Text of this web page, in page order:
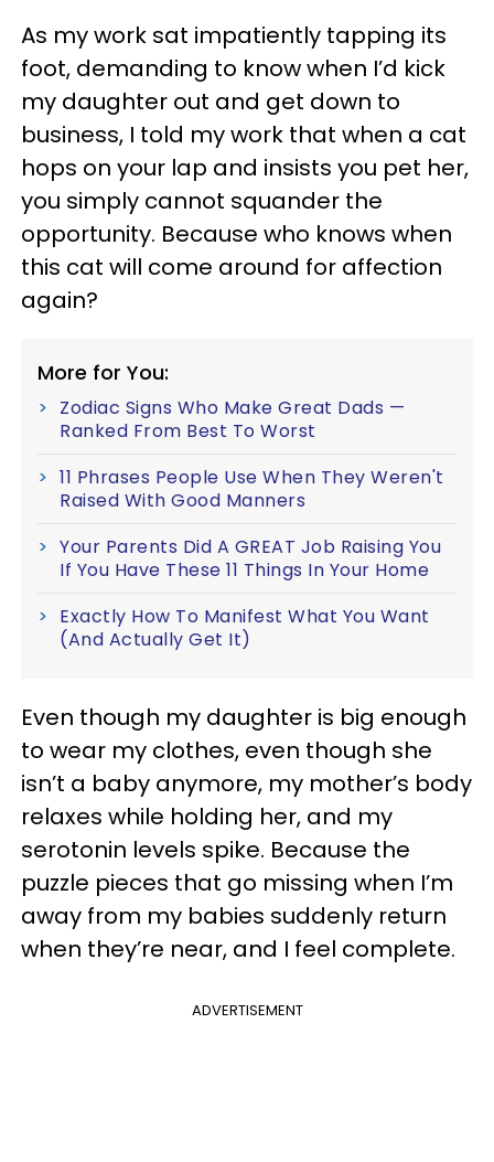
As my work sat impatiently tapping its
foot, demanding to know when I’d kick
my daughter out and get down to
business, I told my work that when a cat
hops on your lap and insists you pet her,
you simply cannot squander the
opportunity. Because who knows when
this cat will come around for affection
again?
More for You:
Zodiac Signs Who Make Great Dads —
Ranked From Best To Worst
11 Phrases People Use When They Weren't
Raised With Good Manners
Your Parents Did A GREAT Job Raising You
If You Have These 11 Things In Your Home
Exactly How To Manifest What You Want
(And Actually Get It)
Even though my daughter is big enough
to wear my clothes, even though she
isn’t a baby anymore, my mother’s body
relaxes while holding her, and my
serotonin levels spike. Because the
puzzle pieces that go missing when I’m
away from my babies suddenly return
when they’re near, and I feel complete.
ADVERTISEMENT